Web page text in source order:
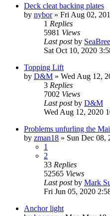
Deck cleat backing plates
by nybor» Fri Aug 02,
1 Replies
5981 Views
Last postby
Sat Oct 10, 2020
Topping Lift
by D&M » Wed Aug 12,
3 Replies
7002 Views
Last postby D&M
Wed Aug 12, 2020
Problems unfurling the
by zman18 » Sun Dec 08,
1
2
33 Replies
52565 Views
Last postby Mark
Fri Jun 05, 2020
Anchor light